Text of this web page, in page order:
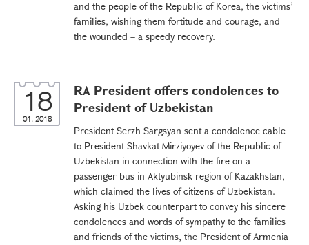
and the people of the Republic of Korea, the victims’
families, wishing them fortitude and courage, and
the wounded – a speedy recovery.
18
01, 2018
RA President offers condolences to
President of Uzbekistan
President Serzh Sargsyan sent a condolence cable
to President Shavkat Mirziyoyev of the Republic of
Uzbekistan in connection with the fire on a
passenger bus in Aktyubinsk region of Kazakhstan,
which claimed the lives of citizens of Uzbekistan.
Asking his Uzbek counterpart to convey his sincere
condolences and words of sympathy to the families
and friends of the victims, the President of Armenia